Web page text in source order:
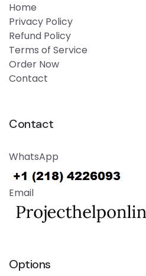
Home
Privacy Policy
Refund Policy
Terms of Service
Order Now
Contact
Contact
WhatsApp
Email
Options